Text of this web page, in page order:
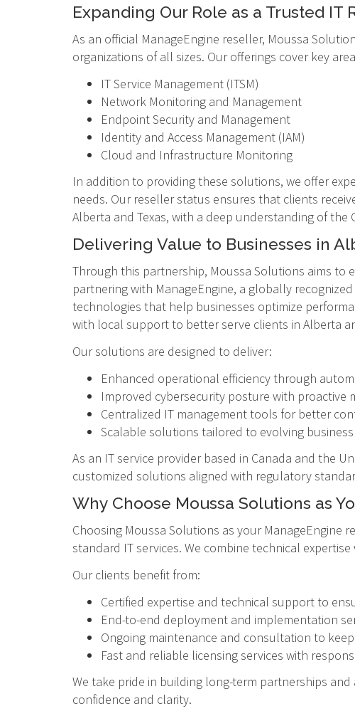
Expanding Our Role as a Trusted IT
As an official ManageEngine reseller, Moussa
organizations of all sizes. Our offerings cover key
IT Service Management (ITSM)
Network Monitoring and Management
Endpoint Security and Management
Identity and Access Management (IAM)
Cloud and Infrastructure Monitoring
In addition to providing these solutions, we offer
needs. Our reseller status ensures that clients
Alberta and Texas, with a deep understanding of the
Delivering Value to Businesses in
Through this partnership, Moussa Solutions aims
partnering with ManageEngine, a globally
technologies that help businesses optimize
with local support to better serve clients in Alberta
Our solutions are designed to deliver:
Enhanced operational efficiency through
Improved cybersecurity posture with
Centralized IT management tools for better
Scalable solutions tailored to evolving
As an IT service provider based in Canada and the
customized solutions aligned with regulatory
Why Choose Moussa Solutions as
Choosing Moussa Solutions as your
standard IT services. We combine technical
Our clients benefit from:
Certified expertise and technical support to
End-to-end deployment and implementation
Ongoing maintenance and consultation to
Fast and reliable licensing services with
We take pride in building long-term partnerships
confidence and clarity.